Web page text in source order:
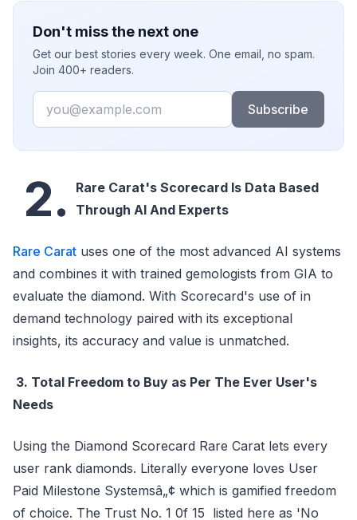
Don't miss the next one
Get our best stories every week. One email, no spam.
Join 400+ readers.
Email
Subscribe
2.
Rare Carat's Scorecard Is Data Based
Through AI And Experts
Rare Carat uses one of the most advanced AI systems
and combines it with trained gemologists from GIA to
evaluate the diamond. With Scorecard's use of in
demand technology paired with its exceptional
insights, its accuracy and value is unmatched.
3. Total Freedom to Buy as Per The Ever User's
Needs
Using the Diamond Scorecard Rare Carat lets every
user rank diamonds. Literally everyone loves User
Paid Milestone Systemsâ„¢ which is gamified freedom
of choice. The Trust No. 1 0f 15 listed here as 'No